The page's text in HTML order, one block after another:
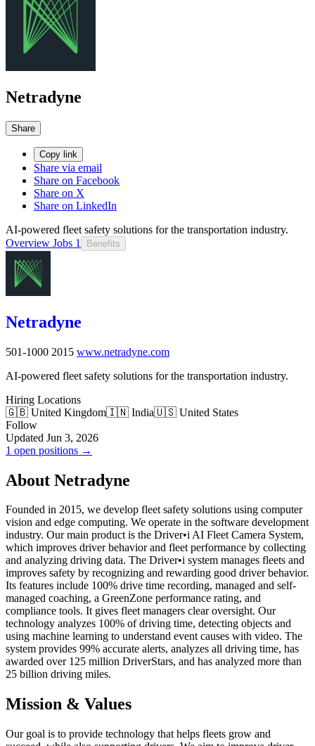
Netradyne
Share
Copy link
Share via email
Share on Facebook
Share on X
Share on LinkedIn
AI-powered fleet safety solutions for the transportation industry.
Overview Jobs 1 Benefits
Netradyne
501-1000 2015 www.netradyne.com
AI-powered fleet safety solutions for the transportation industry.
Hiring Locations
🇬🇧 United Kingdom🇮🇳 India🇺🇸 United States
Follow
Updated Jun 3, 2026
1 open positions →
About Netradyne
Founded in 2015, we develop fleet safety solutions using computer
vision and edge computing. We operate in the software development
industry. Our main product is the Driver•i AI Fleet Camera System,
which improves driver behavior and fleet performance by collecting
and analyzing driving data. The Driver•i system manages fleets and
improves safety by recognizing and rewarding good driver behavior.
Its features include 100% drive time recording, managed and self-
managed coaching, a GreenZone performance rating, and
compliance tools. It gives fleet managers clear oversight. Our
technology analyzes 100% of driving time, detecting objects and
using machine learning to understand event causes with video. The
system provides 99% accurate alerts, analyzes all driving time, has
awarded over 125 million DriverStars, and has analyzed more than
25 billion driving miles.
Mission & Values
Our goal is to provide technology that helps fleets grow and